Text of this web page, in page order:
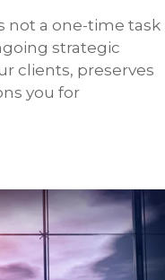
not a one-time task
strategic
clients, preserves
you for